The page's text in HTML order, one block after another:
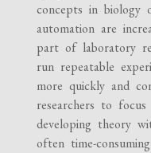
concepts in biology
automation are
part of laboratory
run repeatable
more quickly and
researchers to
developing theory
often time-